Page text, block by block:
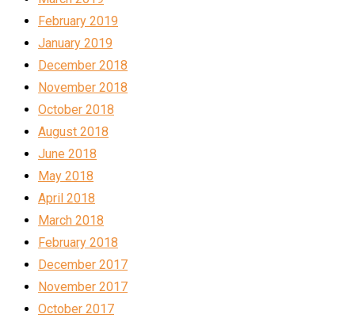
February 2019
January 2019
December 2018
November 2018
October 2018
August 2018
June 2018
May 2018
April 2018
March 2018
February 2018
December 2017
November 2017
October 2017